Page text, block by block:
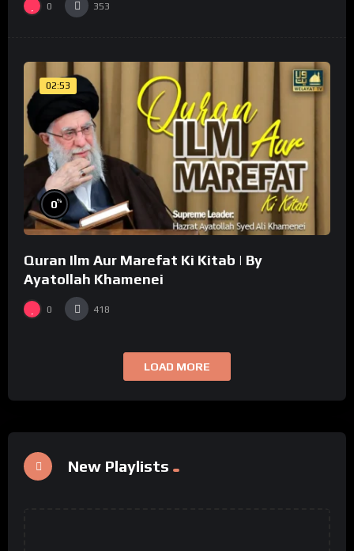
0 353
02:53
0%
Quran Ilm Aur Marefat Ki Kitab | By
Ayatollah Khamenei
0 418
LOAD MORE
New Playlists